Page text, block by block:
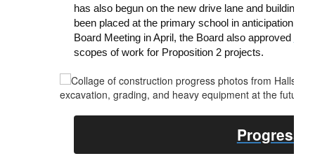
has also begun on the new drive lane and building
been placed at the primary school in anticipation of
Board Meeting in April, the Board also approved
scopes of work for Proposition 2 projects.
Progress